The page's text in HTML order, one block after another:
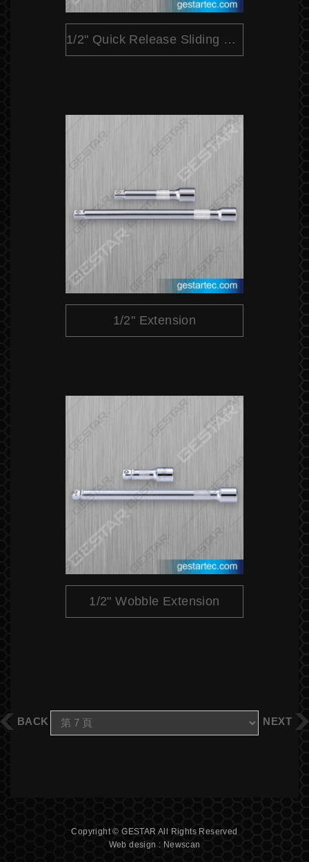
1/2" Quick Release Sliding T Bar
1/2" Extension
1/2" Wobble Extension
BACK NEXT
Copyright © GESTAR All Rights Reserved
Web design : Newscan